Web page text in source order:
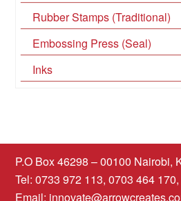
Rubber Stamps (Traditional)
Embossing Press (Seal)
Inks
P.O Box 46298 – 00100 Nairobi,
Tel: 0733 972 113, 0703 464
Email: